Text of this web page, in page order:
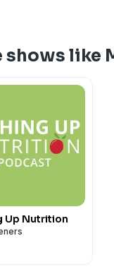
shows like
Up Nutrition